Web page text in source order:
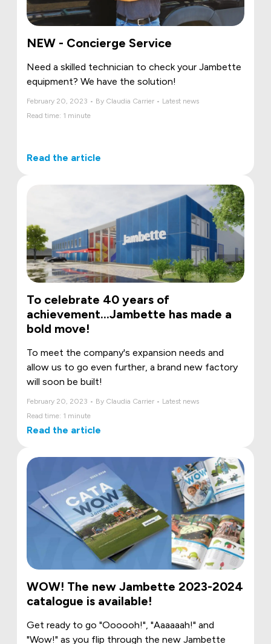
NEW - Concierge Service
Need a skilled technician to check your Jambette
equipment? We have the solution!
February 20, 2023 • By Claudia Carrier • Latest news
Read time: 1 minute
Read the article
To celebrate 40 years of
achievement…Jambette has made a
bold move!
To meet the company's expansion needs and
allow us to go even further, a brand new factory
will soon be built!
February 20, 2023 • By Claudia Carrier • Latest news
Read time: 1 minute
Read the article
WOW! The new Jambette 2023-2024
catalogue is available!
Get ready to go "Oooooh!", "Aaaaaah!" and
"Wow!" as you flip through the new Jambette